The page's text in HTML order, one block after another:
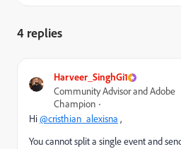
4 replies
Harveer_SinghGi1
Community Advisor and Adobe
Champion
Hi@cristhian_alexisna ,
You cannot split a single event and